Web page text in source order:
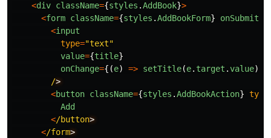
<div className={styles .AddBook}>
<form className={styles .AddBookForm} onSubmit
<input
type="text"
value={title}
onChange={(e) => setTitle(e. target .value)}
/
<button className={styles .AddBookAction} type
Add
</button
</form